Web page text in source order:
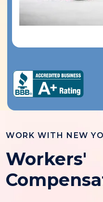
WORK WITH NEW
Workers'